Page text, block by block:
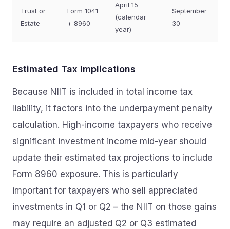
Trust or
Estate
Form 1041
+ 8960
April 15
(calendar
year)
September
30
Estimated Tax Implications
Because NIIT is included in total income tax
liability, it factors into the underpayment penalty
calculation. High-income taxpayers who receive
significant investment income mid-year should
update their estimated tax projections to include
Form 8960 exposure. This is particularly
important for taxpayers who sell appreciated
investments in Q1 or Q2 – the NIIT on those gains
may require an adjusted Q2 or Q3 estimated